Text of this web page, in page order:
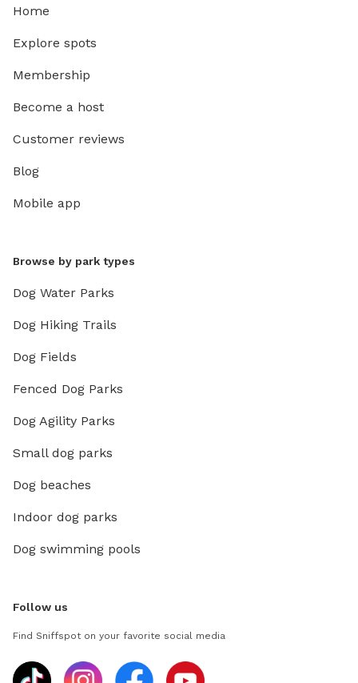
Home
Explore spots
Membership
Become a host
Customer reviews
Blog
Mobile app
Browse by park types
Dog Water Parks
Dog Hiking Trails
Dog Fields
Fenced Dog Parks
Dog Agility Parks
Small dog parks
Dog beaches
Indoor dog parks
Dog swimming pools
Follow us
Find Sniffspot on your favorite social media